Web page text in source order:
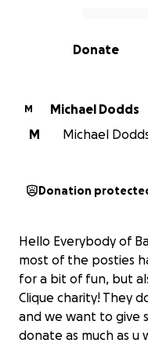
0% complete
Donate
M
Michael Dodds
M
Michael
Donation
Hello Everybody of
most of the posties
for a bit of fun, but
Clique charity! They
and we want to give
donate as much as u